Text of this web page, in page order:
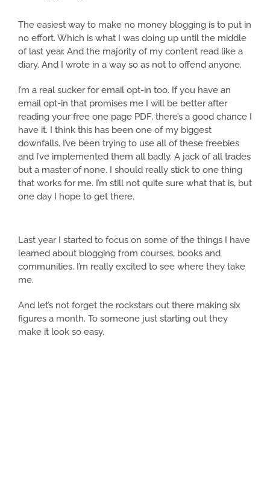
The easiest way to make no money blogging is to put in
no effort. Which is what I was doing up until the middle
of last year. And the majority of my content read like a
diary. And I wrote in a way so as not to offend anyone.
I’m a real sucker for email opt-in too. If you have an
email opt-in that promises me I will be better after
reading your free one page PDF, there’s a good chance I
have it. I think this has been one of my biggest
downfalls. I’ve been trying to use all of these freebies
and I’ve implemented them all badly. A jack of all trades
but a master of none. I should really stick to one thing
that works for me. I’m still not quite sure what that is, but
one day I hope to get there.
Last year I started to focus on some of the things I have
learned about blogging from courses, books and
communities. I’m really excited to see where they take
me.
And let’s not forget the rockstars out there making six
figures a month. To someone just starting out they
make it look so easy.